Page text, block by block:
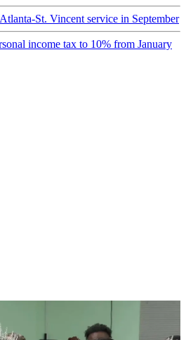
St. Vincent service in September
income tax to 10% from January